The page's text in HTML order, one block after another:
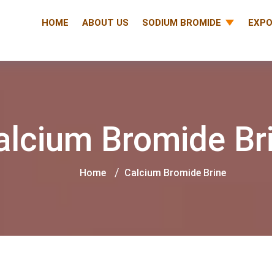
HOME ABOUT US SODIUM BROMIDE
Bromide
Home Calcium Bromide Brine